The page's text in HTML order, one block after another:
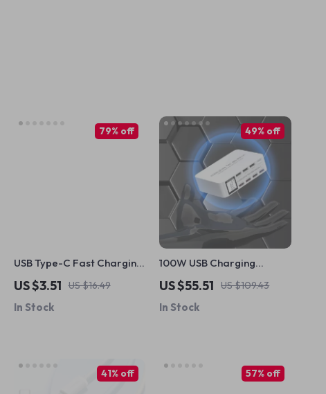
USB Type-C Fast Charging
Cable for Apple iPhone
US $3.51 US $16.49
79% off
In Stock
100W USB Charging
Station with 3 QC3.0 Ports,
PD 20W Type-C & LCD
Display
US $55.51 US $109.43
49% off
In Stock
41% off 57% off